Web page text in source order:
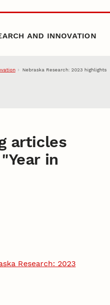
AND INNOVATION
Nebraska Research: 2023 highlights
articles
Year in
Research: 2023